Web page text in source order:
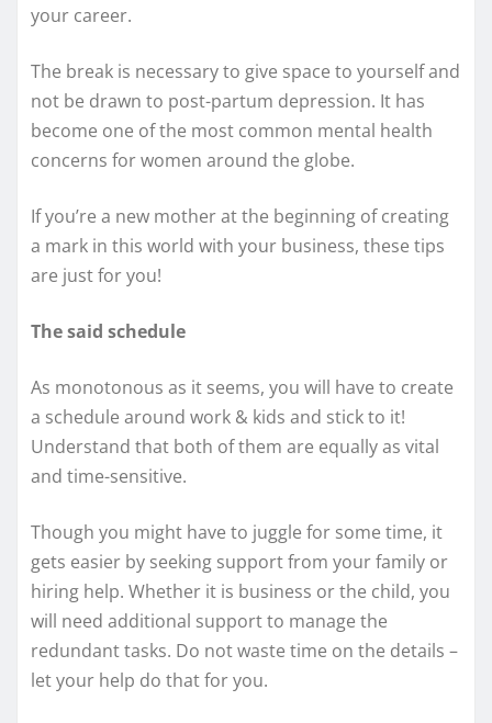
your career.
The break is necessary to give space to yourself and
not be drawn to post-partum depression. It has
become one of the most common mental health
concerns for women around the globe.
If you’re a new mother at the beginning of creating
a mark in this world with your business, these tips
are just for you!
The said schedule
As monotonous as it seems, you will have to create
a schedule around work & kids and stick to it!
Understand that both of them are equally as vital
and time-sensitive.
Though you might have to juggle for some time, it
gets easier by seeking support from your family or
hiring help. Whether it is business or the child, you
will need additional support to manage the
redundant tasks. Do not waste time on the details –
let your help do that for you.